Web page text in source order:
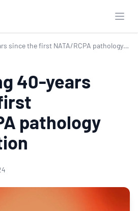
the first NATA/RCPA pathology accreditation
40-years
pathology